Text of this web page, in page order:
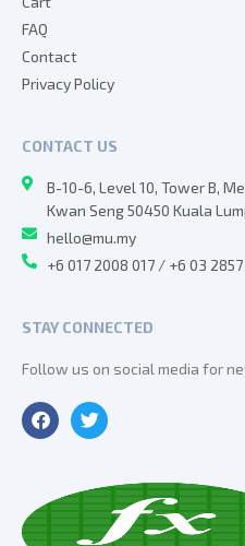
STAY CONNECTED
Follow us on social media for
CONTACT US
B-10-6, Level 10, Tower B,
Kwan Seng 50450 Kuala
hello@mu.my
+6 017 2008 017 / +6 03
FAQ
Contact
Privacy Policy